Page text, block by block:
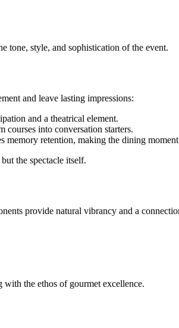
tone, style, and sophistication of the event.
and leave lasting impressions:
and a theatrical element.
courses into conversation starters.
memory retention, making the dining
the spectacle itself.
provide natural vibrancy and a
with the ethos of gourmet excellence.